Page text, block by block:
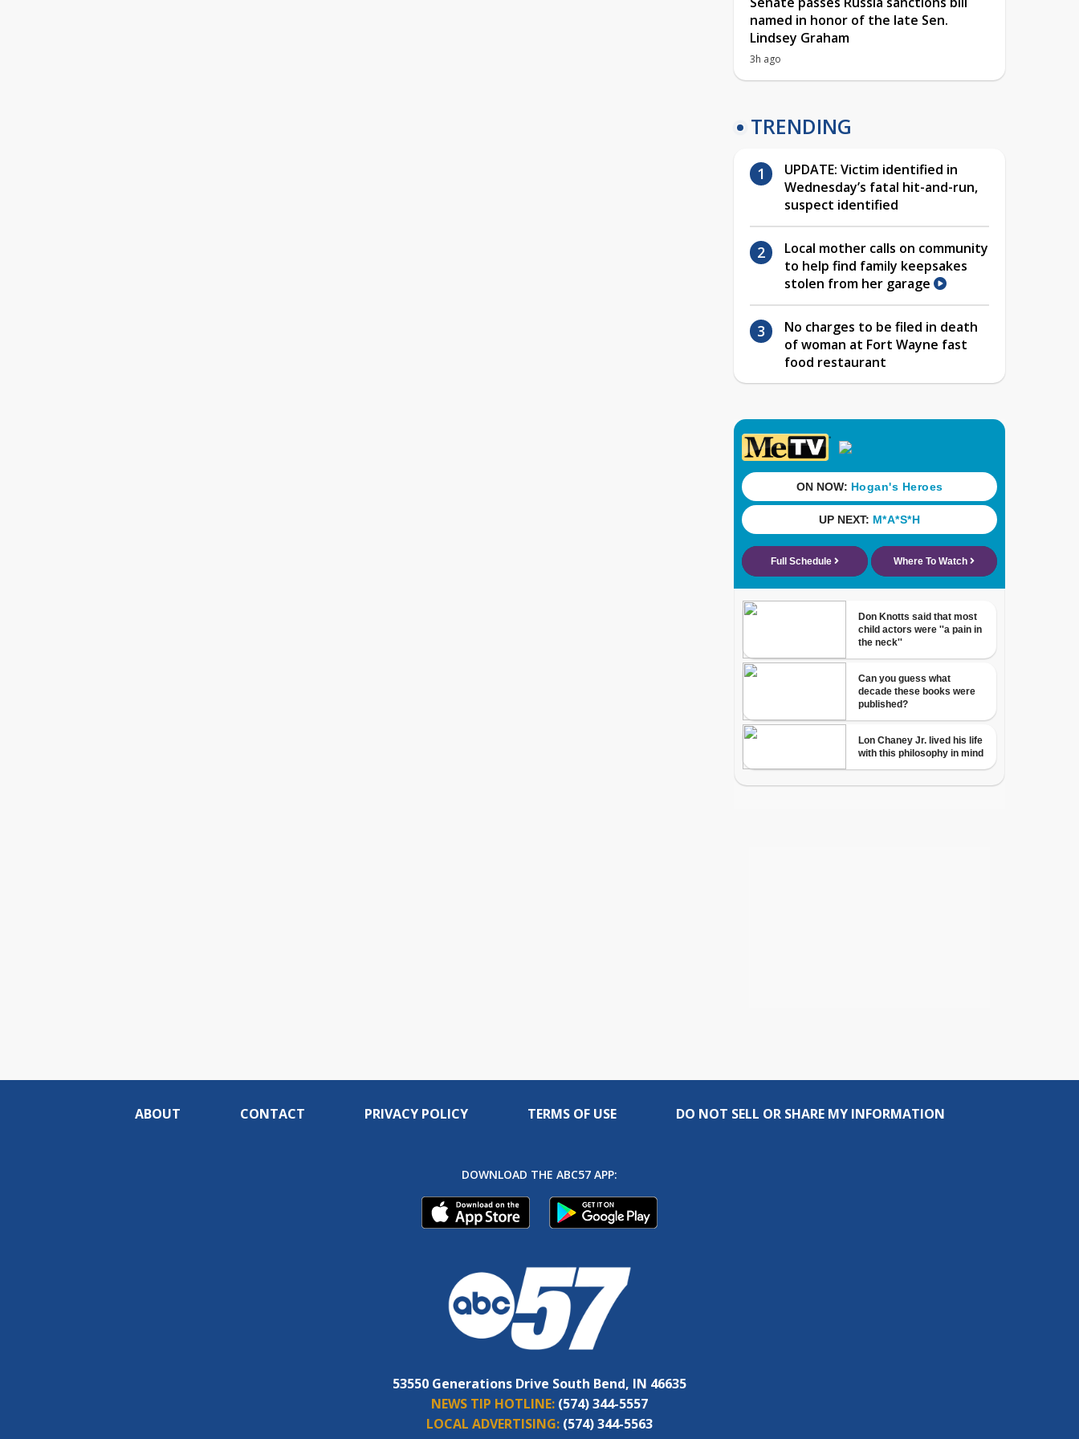
named in honor of the late Sen.
Lindsey Graham
3h ago
TRENDING
UPDATE: Victim identified in
Wednesday’s fatal hit-and-run,
suspect identified
Local mother calls on community
to help find family keepsakes
stolen from her garage
No charges to be filed in death
of woman at Fort Wayne fast
food restaurant
ABOUT CONTACT PRIVACY POLICY TERMS OF USE DO NOT SELL OR SHARE MY INFORMATION
DOWNLOAD THE ABC57 APP:
53550 Generations Drive South Bend, IN 46635
NEWS TIP HOTLINE: (574) 344-5557
LOCAL ADVERTISING: (574) 344-5563